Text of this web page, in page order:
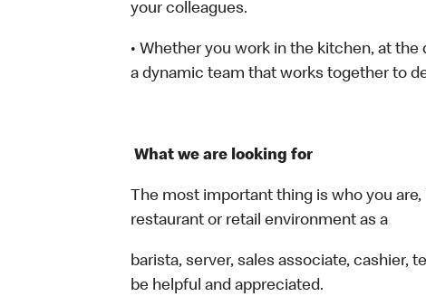
your colleagues.
• Whether you work in the kitchen, at
a dynamic team that works together to
What we are looking for
The most important thing is who you
restaurant or retail environment as a
barista, server, sales associate, cashier,
be helpful and appreciated.